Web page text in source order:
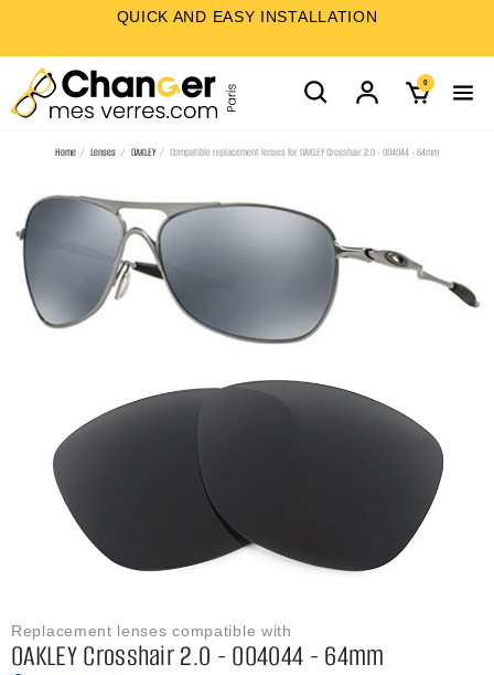
QUICK AND EASY INSTALLATION
0
Home Lenses OAKLEY Compatible replacement lenses for OAKLEY Crosshair 2.0 - OO4044 - 64mm
Replacement lenses compatible with
OAKLEY Crosshair 2.0 - OO4044 - 64mm